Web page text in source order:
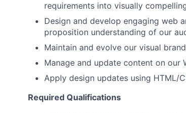
requirements into visually
Design and develop engaging web
proposition understanding of our
Maintain and evolve our visual
Manage and update content on our
Apply design updates using HTML/
Required Qualifications